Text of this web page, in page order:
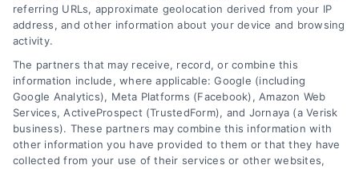
Follow Us :
Company
About Us
Sign Up
referring URLs, approximate geolocation derived from your IP
address, and other information about your device and browsing
activity.
The partners that may receive, record, or combine this
information include, where applicable: Google (including
Google Analytics), Meta Platforms (Facebook), Amazon Web
Services, ActiveProspect (TrustedForm), and Jornaya (a Verisk
business). These partners may combine this information with
other information you have provided to them or that they have
collected from your use of their services or other websites,